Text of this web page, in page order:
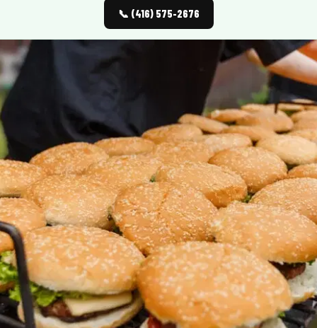
Wedding Catering
FAQ
Event Images
Testimonials
Ask A Question
Blog
📞 (416) 575-2676